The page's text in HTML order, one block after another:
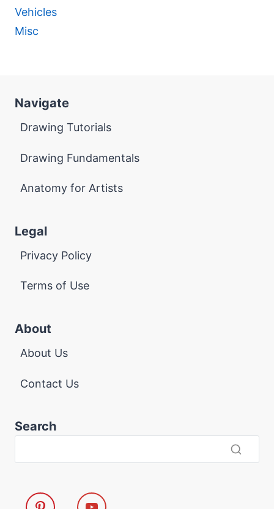
Vehicles
Misc
Navigate
Drawing Tutorials
Drawing Fundamentals
Anatomy for Artists
Legal
Privacy Policy
Terms of Use
About
About Us
Contact Us
Search